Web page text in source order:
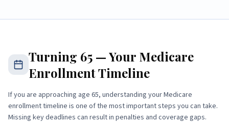
Turning 65 — Your Medicare
Enrollment Timeline
If you are approaching age 65, understanding your Medicare
enrollment timeline is one of the most important steps you can take.
Missing key deadlines can result in penalties and coverage gaps.